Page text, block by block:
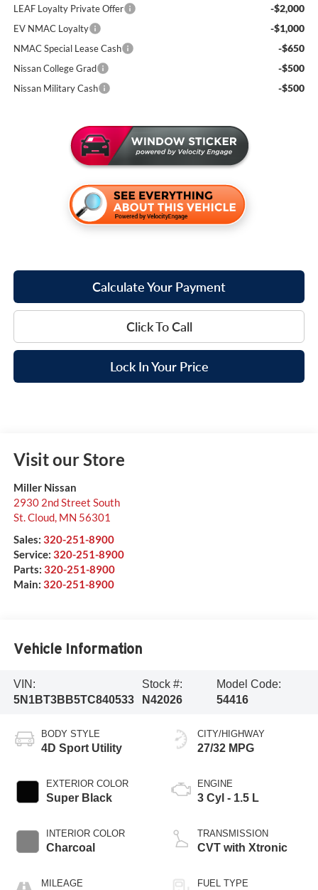
LEAF Loyalty Private Offer -$2,000
EV NMAC Loyalty -$1,000
NMAC Special Lease Cash -$650
Nissan College Grad -$500
Nissan Military Cash -$500
Calculate Your Payment
Click To Call
Lock In Your Price
Visit our Store
Miller Nissan
2930 2nd Street South
St. Cloud, MN 56301
Sales: 320-251-8900
Service: 320-251-8900
Parts: 320-251-8900
Main: 320-251-8900
Vehicle Information
VIN:
5N1BT3BB5TC840533
Stock #:
N42026
Model Code:
54416
BODY STYLE
4D Sport Utility
EXTERIOR COLOR
Super Black
INTERIOR COLOR
Charcoal
MILEAGE
CITY/HIGHWAY
27/32 MPG
ENGINE
3 Cyl - 1.5 L
TRANSMISSION
CVT with Xtronic
FUEL TYPE